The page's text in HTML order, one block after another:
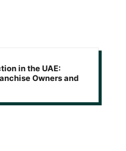
in the UAE:
Owners and